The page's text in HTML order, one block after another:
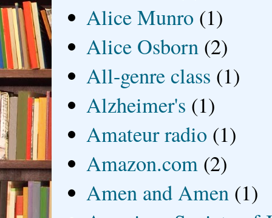
Alice Munro (1)
Alice Osborn (2)
All-genre class (1)
Alzheimer's (1)
Amateur radio (1)
Amazon.com (2)
Amen and Amen (1)